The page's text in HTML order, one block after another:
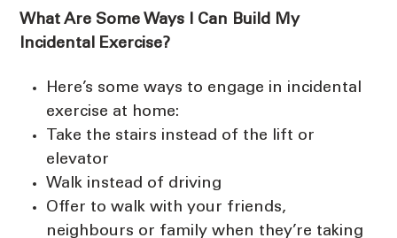
What Are Some Ways I Can Build My
Incidental Exercise?
Here’s some ways to engage in incidental
exercise at home:
Take the stairs instead of the lift or
elevator
Walk instead of driving
Offer to walk with your friends,
neighbours or family when they’re taking